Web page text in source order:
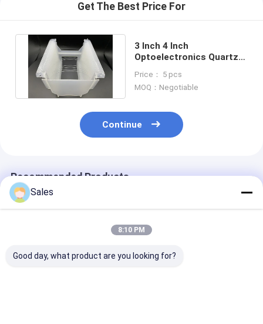
Get The Best Price For
3 Inch 4 Inch
Optoelectronics Quartz
Orientation
Price： 5 pcs
MOQ：Negotiable
Continue
Recommended Products
Sales
8:10 PM
Good day, what product are you looking for?